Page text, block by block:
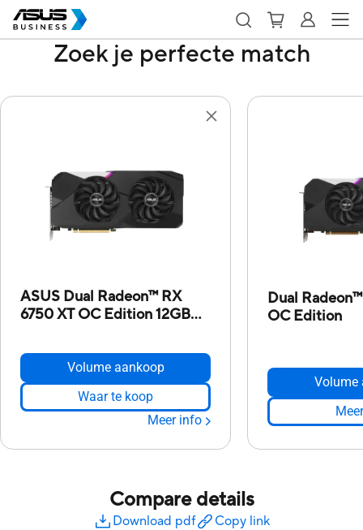
Zoek je perfecte match
ASUS Dual Radeon™ RX
6750 XT OC Edition 12GB
Volume aankoop
Waar te koop
Meer info
Dual
OC Edition
Volume
Compare details
Download pdf Copy link